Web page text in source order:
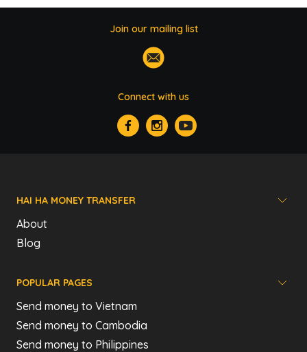
Join our mailing list
Connect with us
HAI HA MONEY TRANSFER
About
Blog
POPULAR PAGES
Send money to Vietnam
Send money to Cambodia
Send money to Philippines